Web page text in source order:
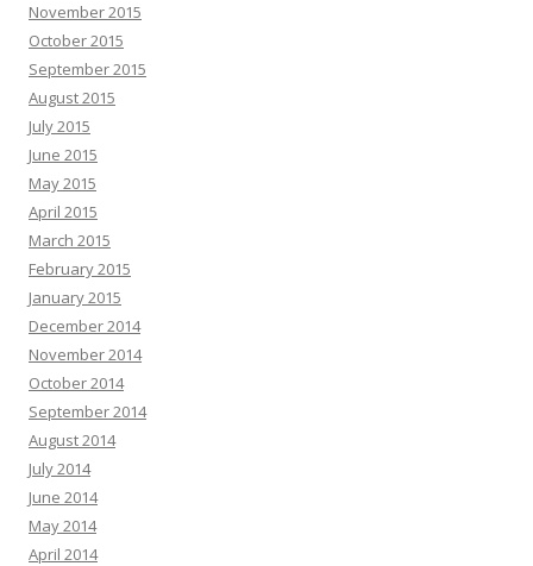
November 2015
October 2015
September 2015
August 2015
July 2015
June 2015
May 2015
April 2015
March 2015
February 2015
January 2015
December 2014
November 2014
October 2014
September 2014
August 2014
July 2014
June 2014
May 2014
April 2014